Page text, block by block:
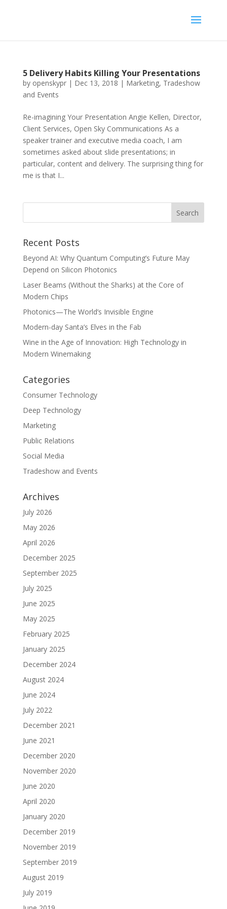
5 Delivery Habits Killing Your Presentations
by openskypr| Dec 13, 2018 | Marketing, Tradeshow
and Events
Re-imagining Your Presentation Angie Kellen, Director,
Client Services, Open Sky Communications As a
speaker trainer and executive media coach, I am
sometimes asked about slide presentations; in
particular, content and delivery. The surprising thing for
me is that I...
Recent Posts
Beyond AI: Why Quantum Computing’s Future May
Depend on Silicon Photonics
Laser Beams (Without the Sharks) at the Core of
Modern Chips
Photonics—The World’s Invisible Engine
Modern-day Santa’s Elves in the Fab
Wine in the Age of Innovation: High Technology in
Modern Winemaking
Categories
Consumer Technology
Deep Technology
Marketing
Public Relations
Social Media
Tradeshow and Events
Archives
July 2026
May 2026
April 2026
December 2025
September 2025
July 2025
June 2025
May 2025
February 2025
January 2025
December 2024
August 2024
June 2024
July 2022
December 2021
June 2021
December 2020
November 2020
June 2020
April 2020
January 2020
December 2019
November 2019
September 2019
August 2019
July 2019